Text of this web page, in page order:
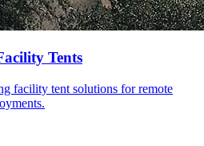
Tents
facility tent solutions for remote